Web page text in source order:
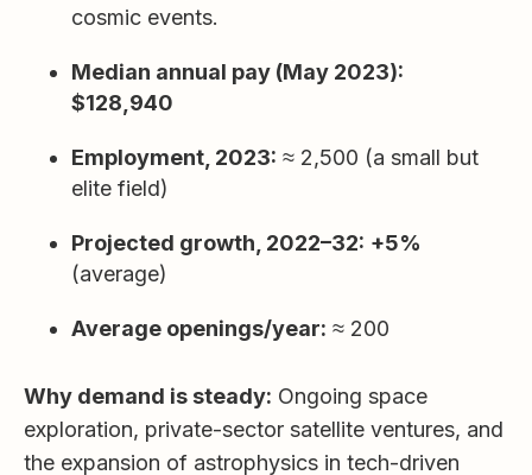
cosmic events.
Median annual pay (May 2023):
$128,940
Employment, 2023: ≈ 2,500 (a small but
elite field)
Projected growth, 2022–32: +5%
(average)
Average openings/year: ≈ 200
Why demand is steady: Ongoing space
exploration, private-sector satellite ventures, and
the expansion of astrophysics in tech-driven